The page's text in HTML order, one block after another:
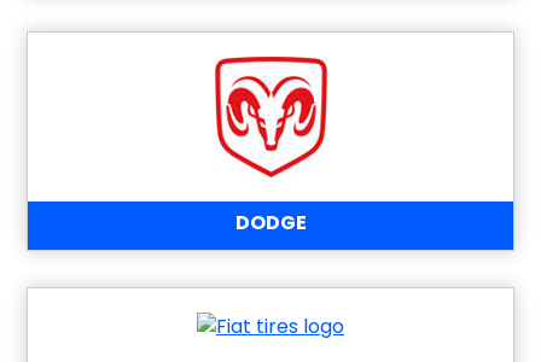
DODGE